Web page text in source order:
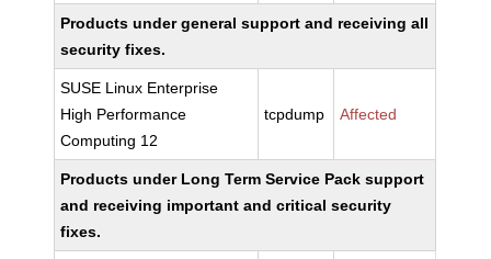
Products under general support and receiving all
security fixes.
SUSE Linux Enterprise
High Performance
Computing 12
tcpdump Affected
Products under Long Term Service Pack support
and receiving important and critical security
fixes.